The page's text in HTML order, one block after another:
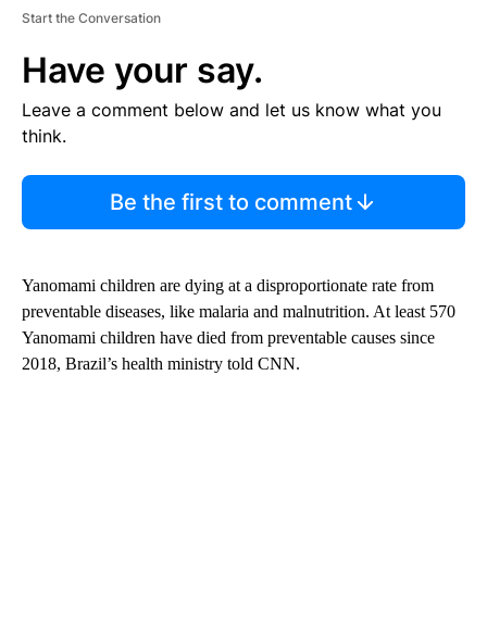
Start the Conversation
Have your say.
Leave a comment below and let us know what you
think.
Be the first to comment
Yanomami children are dying at a disproportionate rate from
preventable diseases, like malaria and malnutrition. At least 570
Yanomami children have died from preventable causes since
2018, Brazil’s health ministry told CNN.